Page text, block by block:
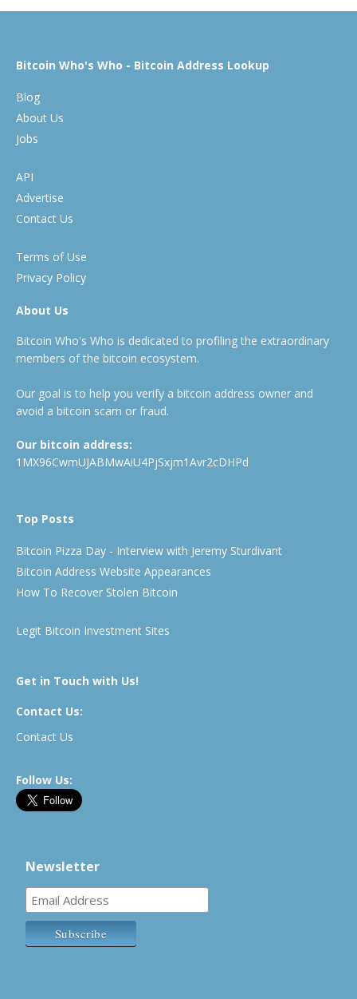
Bitcoin Who's Who - Bitcoin Address Lookup
Blog
About Us
Jobs
API
Advertise
Contact Us
Terms of Use
Privacy Policy
About Us
Bitcoin Who's Who is dedicated to profiling the extraordinary
members of the bitcoin ecosystem.
Our goal is to help you verify a bitcoin address owner and
avoid a bitcoin scam or fraud.
Our bitcoin address:
1MX96CwmUJABMwAiU4PjSxjm1Avr2cDHPd
Top Posts
Bitcoin Pizza Day - Interview with Jeremy Sturdivant
Bitcoin Address Website Appearances
How To Recover Stolen Bitcoin
Legit Bitcoin Investment Sites
Get in Touch with Us!
Contact Us:
Contact Us
Follow Us:
Newsletter